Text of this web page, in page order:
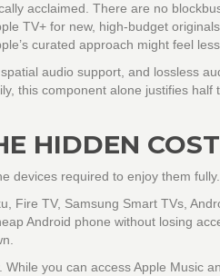
acclaimed. There are no
TV+ for new, high-budget
curated approach might feel
audio support, and lossless
this component alone justifies half
HIDDEN
devices required to enjoy them fully.
Fire TV, Samsung Smart TVs,
Android phone without losing
you can access Apple Music